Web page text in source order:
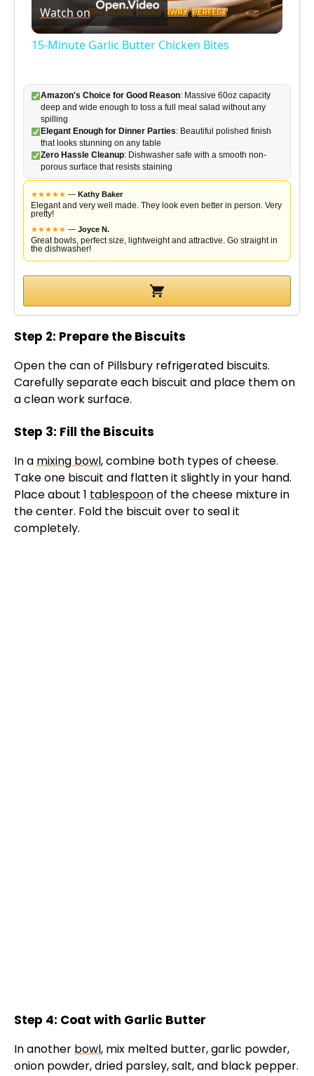
l
y
V
i
d
e
o
Watch on
15-Minute Garlic Butter Chicken Bites
Amazon's Choice for Good Reason: Massive 60oz capacity
deep and wide enough to toss a full meal salad without any
spilling
Elegant Enough for Dinner Parties: Beautiful polished finish
that looks stunning on any table
Zero Hassle Cleanup: Dishwasher safe with a smooth non-
porous surface that resists staining
★★★★★ — Kathy Baker
Elegant and very well made. They look even better in person. Very
pretty!
★★★★★ — Joyce N.
Great bowls, perfect size, lightweight and attractive. Go straight in
the dishwasher!
Step 2: Prepare the Biscuits
Open the can of Pillsbury refrigerated biscuits.
Carefully separate each biscuit and place them on
a clean work surface.
Step 3: Fill the Biscuits
In a mixing bowl, combine both types of cheese.
Take one biscuit and flatten it slightly in your hand.
Place about 1 tablespoonof the cheese mixture in
the center. Fold the biscuit over to seal it
completely.
Step 4: Coat with Garlic Butter
In another bowl, mix melted butter, garlic powder,
onion powder, dried parsley, salt, and black pepper.